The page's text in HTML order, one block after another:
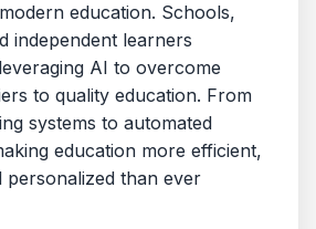
education. Schools,
independent learners
AI to overcome
to quality education. From
systems to automated
education more efficient,
personalized than ever